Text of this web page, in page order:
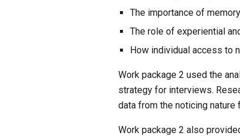
The importance of
The role of experiential
How individual access to
Work package 2 used the
strategy for interviews.
data from the noticing nature
Work package 2 also